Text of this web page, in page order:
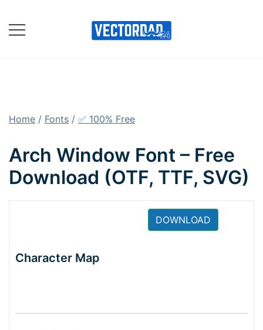
content
Home / Fonts / ✅ 100% Free
Arch Window Font – Free
Download (OTF, TTF, SVG)
DOWNLOAD
Character Map